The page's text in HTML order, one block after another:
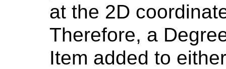
at the 2D
Therefore, a
Item added to